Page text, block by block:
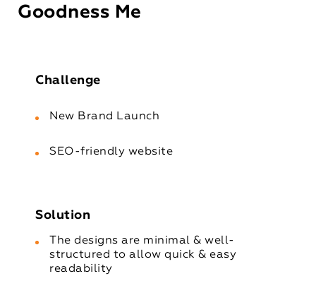
Goodness Me
Challenge
New Brand Launch
SEO-friendly website
Solution
The designs are minimal & well-
structured to allow quick & easy
readability